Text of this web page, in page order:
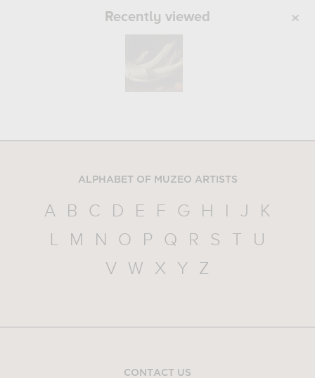
Recently viewed
ALPHABET OF MUZEO ARTISTS
A B C D E F G H J
K
L
M N O P Q R S
U
V
W X Y Z
CONTACT US